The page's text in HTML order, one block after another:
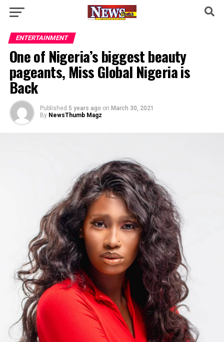
ENTERTAINMENT
One of Nigeria’s biggest beauty
pageants, Miss Global Nigeria is
Back
Published 5 years ago on March 30, 2021
By NewsThumb Magz